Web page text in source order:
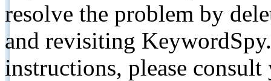
resolve the problem by
and revisiting
instructions, please